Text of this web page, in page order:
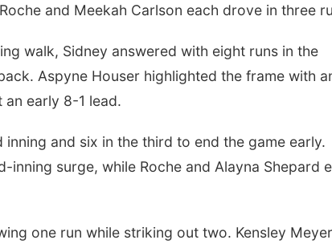
and Meekah Carlson each drove in three
walk, Sidney answered with eight runs in the
Aspyne Houser highlighted the frame with
early 8-1 lead.
and six in the third to end the game early.
surge, while Roche and Alayna Shepard
one run while striking out two. Kensley Meyer
Sat, Aug 08 @2:30pm
Hours - Shell
Classic
Elite Mobile
Shell Valley Classic